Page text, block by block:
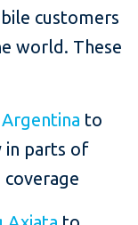
customers
world. These
to
in parts of